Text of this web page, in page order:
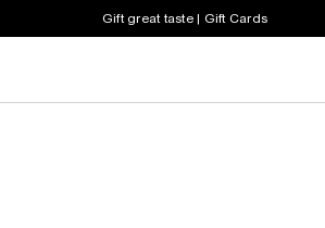
Gift great taste | Gift Cards